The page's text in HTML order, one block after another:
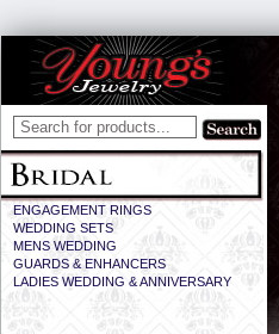
ENGAGEMENT RINGS
WEDDING SETS
MENS WEDDING
GUARDS & ENHANCERS
LADIES WEDDING & ANNIVERSARY